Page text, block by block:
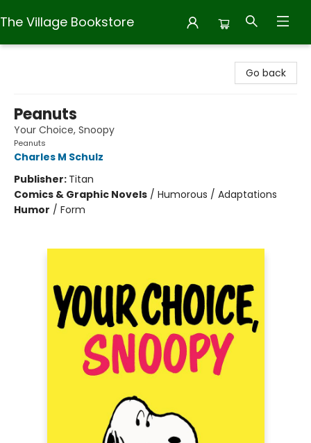
The Village Bookstore
Go back
Peanuts
Your Choice, Snoopy
Peanuts
Charles M Schulz
Publisher: Titan
Comics & Graphic Novels / Humorous / Adaptations
Humor / Form